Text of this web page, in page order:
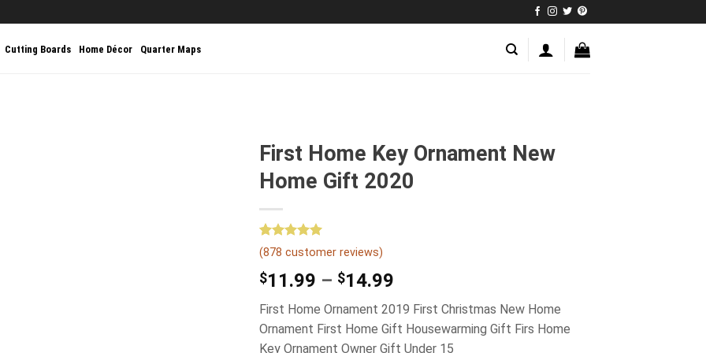
Cutting Boards Home Décor Quarter Maps
First Home Key Ornament New
Home Gift 2020
Rated5.00
out of 5
based on
878
customer
(878 customer reviews)
$11.99 – $14.99
First Home Ornament 2019 First Christmas New Home
Ornament First Home Gift Housewarming Gift Firs Home
Key Ornament Owner Gift Under 15